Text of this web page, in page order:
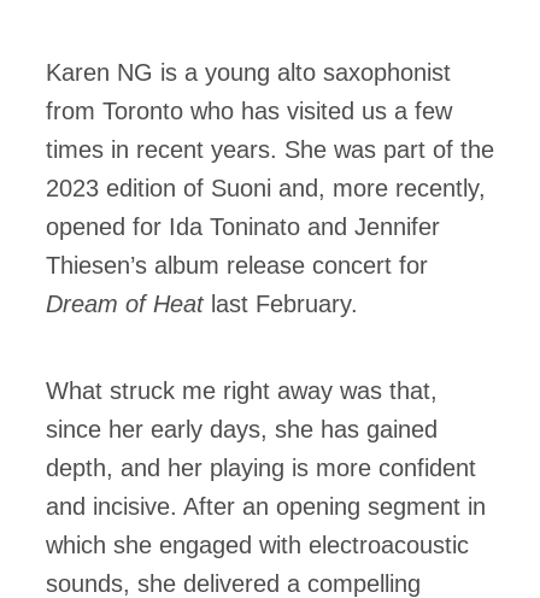
Karen NG is a young alto saxophonist
from Toronto who has visited us a few
times in recent years. She was part of the
2023 edition of Suoni and, more recently,
opened for Ida Toninato and Jennifer
Thiesen’s album release concert for
Dream of Heatlast February.
What struck me right away was that,
since her early days, she has gained
depth, and her playing is more confident
and incisive. After an opening segment in
which she engaged with electroacoustic
sounds, she delivered a compelling